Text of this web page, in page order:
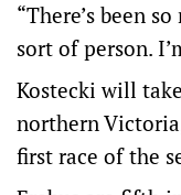
“There’s been
sort of person.
Kostecki will
northern
first race of the